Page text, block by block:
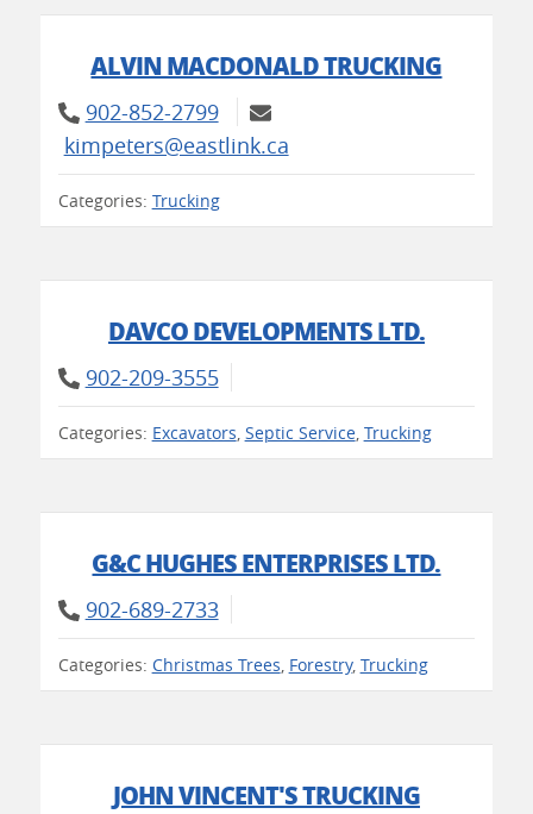
ALVIN MACDONALD TRUCKING
902-852-2799
kimpeters@eastlink.ca
Categories: Trucking
DAVCO DEVELOPMENTS LTD.
902-209-3555
Categories: Excavators, Septic Service, Trucking
G&C HUGHES ENTERPRISES LTD.
902-689-2733
Categories: Christmas Trees, Forestry, Trucking
JOHN VINCENT'S TRUCKING